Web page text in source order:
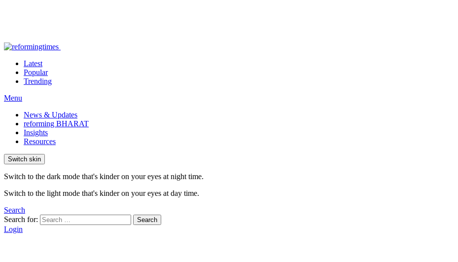
Latest
Popular
Trending
Menu
News & Updates
reforming BHARAT
Insights
Resources
Switch skin
Switch to the dark mode that's kinder on your eyes at night time.
Switch to the light mode that's kinder on your eyes at day time.
Search
Search for:
Search
Login